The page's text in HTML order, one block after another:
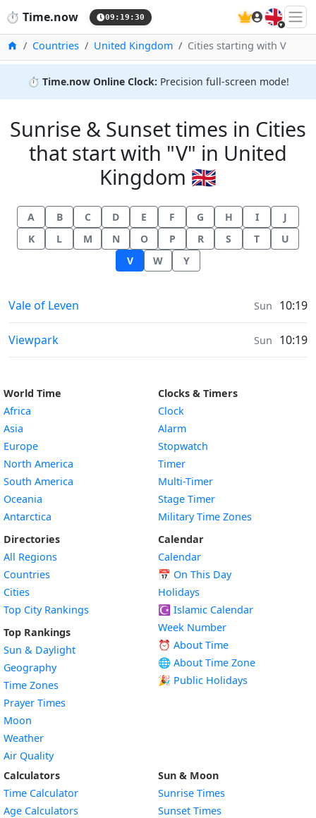
⏱️ Time.now 09:19:31 🇬🇧
HomeCountries United Kingdom Cities starting with V
⏱️ Time.now Online Clock: Precision full-screen mode!
Sunrise & Sunset times in Cities
that start with "V" in United
Kingdom 🇬🇧
A B C D E F G H I
J
K
L M N O P R S T
U
V
W Y
Sunrise & Sunset times in
Vale of Leven Sun 10:19
Sunrise & Sunset times in
Viewpark Sun 10:19
World Time
Africa
Asia
Europe
North America
South America
Oceania
Antarctica
Directories
All Regions
Countries
Cities
Top City Rankings
Top Rankings
Sun & Daylight
Geography
Time Zones
Prayer Times
Moon
Weather
Air Quality
Clocks & Timers
Clock
Alarm
Stopwatch
Timer
Multi-Timer
Stage Timer
Military Time Zones
Calendar
Calendar
📅 On This Day
Holidays
☪️ Islamic Calendar
Week Number
⏰ About Time
🌐 About Time Zone
🎉 Public Holidays
Calculators
Time Calculator
Age Calculators
Sun & Moon
Sunrise Times
Sunset Times